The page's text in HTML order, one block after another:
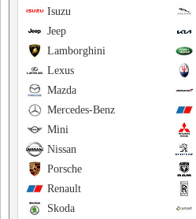
Isuzu
Jeep
Lamborghini
Lexus
Mazda
Mercedes-Benz
Mini
Nissan
Porsche
Renault
Skoda